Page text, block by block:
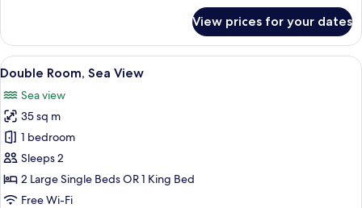
Room,
Partial
Sea
View prices for your dates
View
all
photos
for
Double
Room,
Sea
View
A modern hotel room with a large
5
Double Room, Sea View
Sea view
35 sq m
1 bedroom
Sleeps 2
2 Large Single Beds OR 1 King Bed
Free Wi-Fi